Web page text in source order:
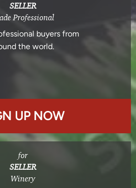
SELLER
Professional
buyers from
the world.
UP NOW
for
SELLER
Winery